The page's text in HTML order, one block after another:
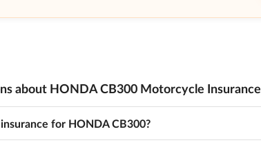
about HONDA CB300 Motorcycle Insurance
for HONDA CB300?